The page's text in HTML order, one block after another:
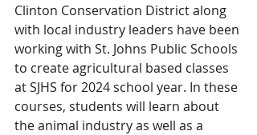
Clinton Conservation District along
with local industry leaders have been
working with St. Johns Public Schools
to create agricultural based classes
at SJHS for 2024 school year. In these
courses, students will learn about
the animal industry as well as a